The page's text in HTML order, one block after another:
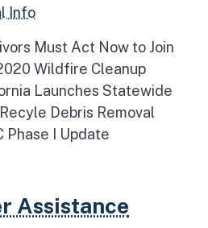
Info
Must Act Now to Join
Wildfire Cleanup
Launches Statewide
Debris Removal
Phase I Update
Disaster Assistance
Assistance